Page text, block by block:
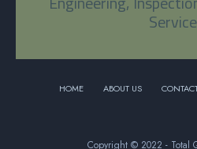
HOME ABOUT US
Copyright © 2022 - Total